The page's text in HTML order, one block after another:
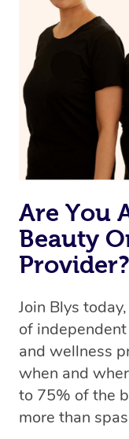
Are You
Beauty
Provider?
Join Blys
of
and wellness
when and
to 75% of the
more than